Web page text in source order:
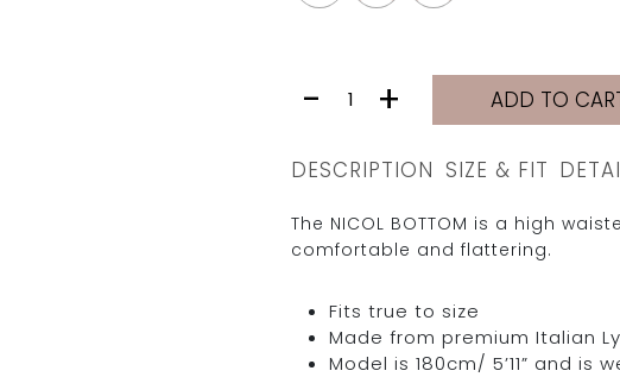
BOTTOM
quantity
- + ADD TO
DESCRIPTION SIZE & FIT
The NICOL BOTTOM is a high
comfortable and flattering.
Fits true to size
Made from premium Italian
Model is 180cm/ 5’11” and is